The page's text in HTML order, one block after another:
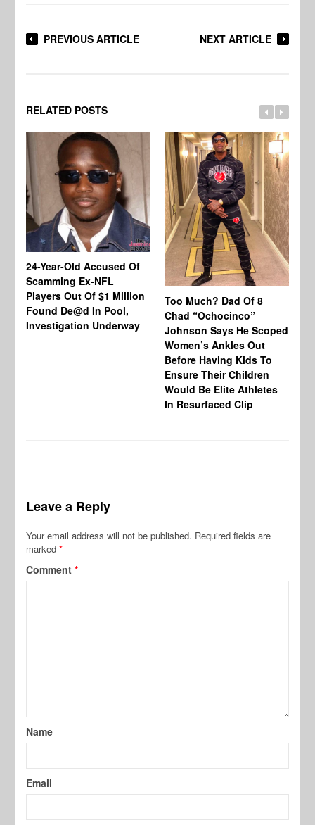
PREVIOUS ARTICLE NEXT ARTICLE
RELATED POSTS
24-Year-Old Accused Of
Scamming Ex-NFL
Players Out Of $1 Million
Found De@d In Pool,
Investigation Underway
Too Much? Dad Of 8
Chad “Ochocinco”
Johnson Says He Scoped
Women’s Ankles Out
Before Having Kids To
Ensure Their Children
Would Be Elite Athletes
In Resurfaced Clip
Leave a Reply
Your email address will not be published. Required fields are
marked*
Comment*
Name
Email